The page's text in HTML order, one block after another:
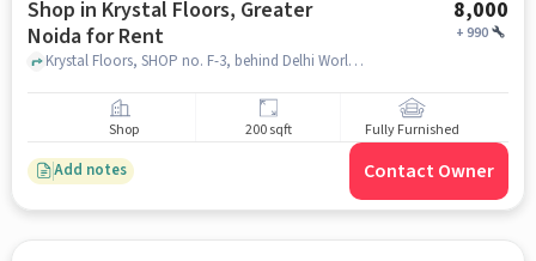
Shop in Krystal Floors, Greater
Noida for Rent
8,000
+990
Krystal Floors, SHOP no. F-3, behind Delhi World Public School, Krystal Floors, greater_noida
Shop 200 sqft Fully Furnished
Add notes Contact Owner